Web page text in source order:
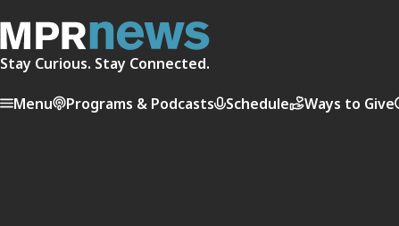
Stay Curious. Stay Connected.
Menu Programs & Podcasts Schedule Ways to Give